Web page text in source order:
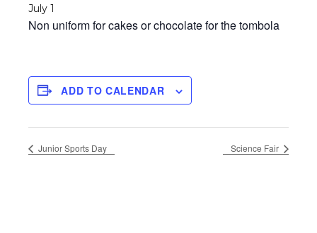
July 1
Non uniform for cakes or chocolate for the tombola
ADD TO CALENDAR
Junior Sports Day Science Fair